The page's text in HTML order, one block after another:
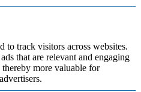
to track visitors across websites.
that are relevant and engaging
more valuable for